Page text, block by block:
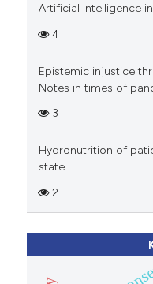
Artificial Intelligence
4
Epistemic injustice
Notes in times of
3
Hydronutrition of
state
2